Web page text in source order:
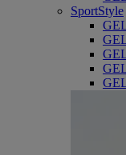
SportStyle